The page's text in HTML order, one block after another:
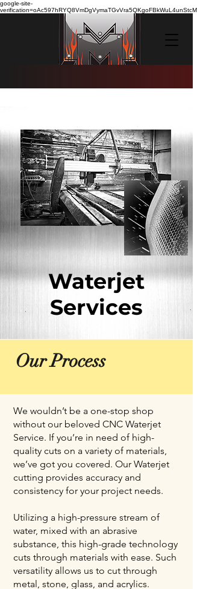
google-site-
verification=oAc597hRYQ8VmDgVymaTGvVra5QKgoFBkWuL4unStcM
Waterjet
Services
Our Process
We wouldn’t be a one-stop shop
without our beloved CNC Waterjet
Service. If you’re in need of high-
quality cuts on a variety of materials,
we’ve got you covered. Our Waterjet
cutting provides accuracy and
consistency for your project needs.
Utilizing a high-pressure stream of
water, mixed with an abrasive
substance, this high-grade technology
cuts through materials with ease. Such
versatility allows us to cut through
metal, stone, glass, and acrylics.